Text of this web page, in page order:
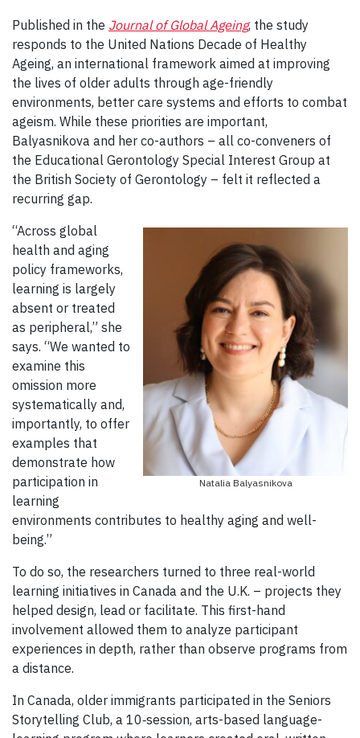
Published in the Journal of Global Ageing, the study
responds to the United Nations Decade of Healthy
Ageing, an international framework aimed at improving
the lives of older adults through age-friendly
environments, better care systems and efforts to combat
ageism. While these priorities are important,
Balyasnikova and her co-authors – all co-conveners of
the Educational Gerontology Special Interest Group at
the British Society of Gerontology – felt it reflected a
recurring gap.
Natalia Balyasnikova
“Across global
health and aging
policy frameworks,
learning is largely
absent or treated
as peripheral,” she
says. “We wanted to
examine this
omission more
systematically and,
importantly, to offer
examples that
demonstrate how
participation in
learning
environments contributes to healthy aging and well-
being.”
To do so, the researchers turned to three real-world
learning initiatives in Canada and the U.K. – projects they
helped design, lead or facilitate. This first-hand
involvement allowed them to analyze participant
experiences in depth, rather than observe programs from
a distance.
In Canada, older immigrants participated in the Seniors
Storytelling Club, a 10‑session, arts-based language-